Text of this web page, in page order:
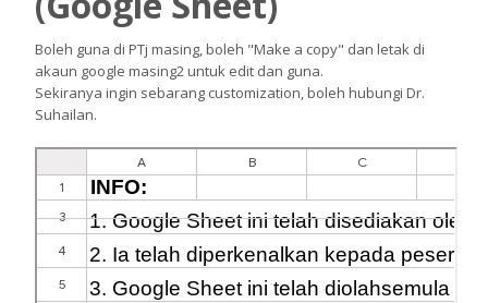
Boleh guna di PTj masing, boleh "Make a copy" dan letak di
akaun google masing2 untuk edit dan guna.
Sekiranya ingin sebarang customization, boleh hubungi Dr.
Suhailan.